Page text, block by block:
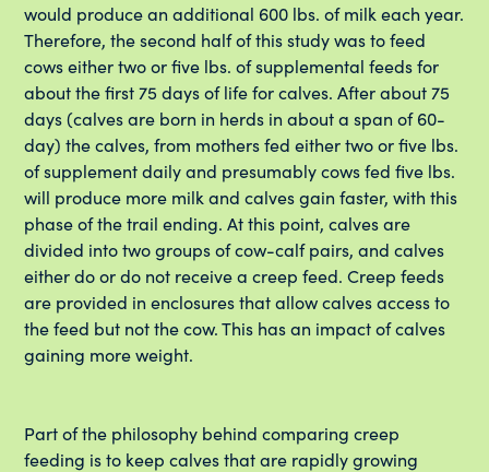
would produce an additional 600 lbs. of milk each year.
Therefore, the second half of this study was to feed
cows either two or five lbs. of supplemental feeds for
about the first 75 days of life for calves. After about 75
days (calves are born in herds in about a span of 60-
day) the calves, from mothers fed either two or five lbs.
of supplement daily and presumably cows fed five lbs.
will produce more milk and calves gain faster, with this
phase of the trail ending. At this point, calves are
divided into two groups of cow-calf pairs, and calves
either do or do not receive a creep feed. Creep feeds
are provided in enclosures that allow calves access to
the feed but not the cow. This has an impact of calves
gaining more weight.
Part of the philosophy behind comparing creep
feeding is to keep calves that are rapidly growing